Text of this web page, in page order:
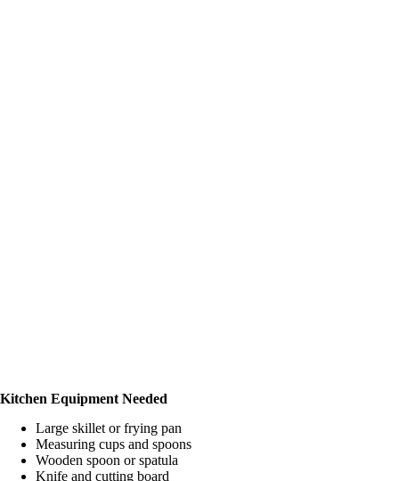
Kitchen Equipment Needed
Large skillet or frying pan
Measuring cups and spoons
Wooden spoon or spatula
Knife and cutting board